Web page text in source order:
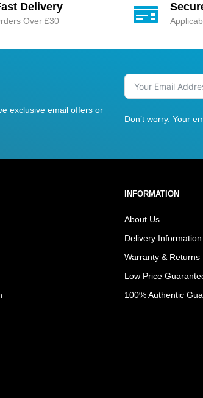
Delivery
Over £30
exclusive email offers or
Don’t worry. Your
INFORMATION
About Us
Delivery Information
Warranty & Returns
Low Price
100% Authentic